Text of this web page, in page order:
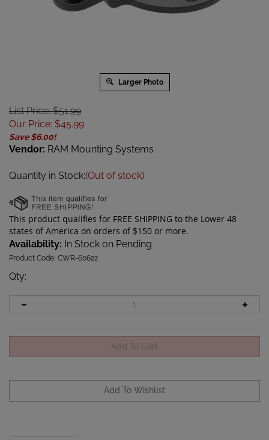
Larger Photo
List Price: $51.99
Our Price: $45.99
Save $6.00!
Vendor: RAM Mounting Systems
Quantity in Stock:(Out of stock)
Availability: In Stock on Pending
Product Code: CWR-60622
Qty: